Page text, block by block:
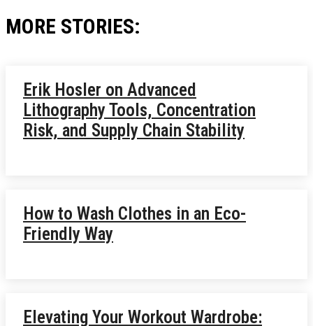
MORE STORIES:
Erik Hosler on Advanced
Lithography Tools, Concentration
Risk, and Supply Chain Stability
How to Wash Clothes in an Eco-
Friendly Way
Elevating Your Workout Wardrobe: